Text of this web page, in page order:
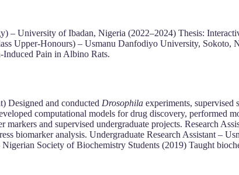
– University of Ibadan, Nigeria (2022–2024) Thesis:
Upper-Honours) – Usmanu Danfodiyo University, Sokoto,
Pain in Albino Rats.
Designed and conducted Drosophila experiments, supervised
computational models for drug discovery, performed
and supervised undergraduate projects. Research
biomarker analysis. Undergraduate Research Assistant –
Society of Biochemistry Students (2019) Taught